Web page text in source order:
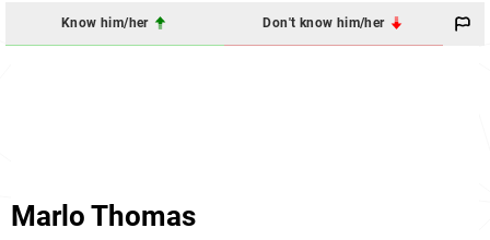
Know him/her Don't know him/her
Marlo Thomas